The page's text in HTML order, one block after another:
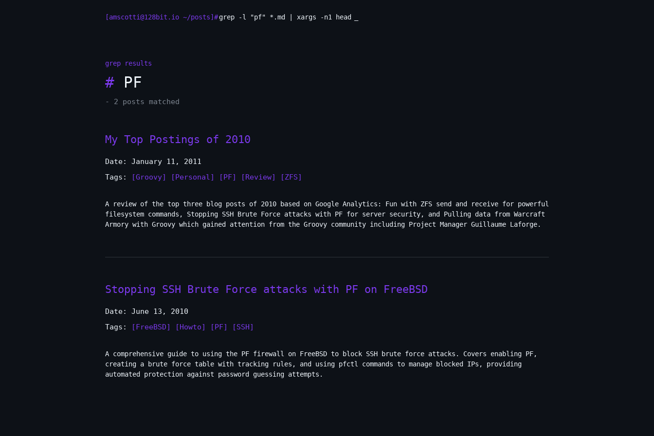
[amscotti@128bit.io ~/posts]#grep -l "pf" *.md | xargs -n1 head
grep results
# PF
- 2 posts matched
My Top Postings of 2010
Date: January 11, 2011
Tags:
[Groovy] [Personal] [PF] [Review] [ZFS]
A review of the top three blog posts of 2010 based on Google Analytics: Fun with ZFS send and receive for powerful
filesystem commands, Stopping SSH Brute Force attacks with PF for server security, and Pulling data from Warcraft
Armory with Groovy which gained attention from the Groovy community including Project Manager Guillaume Laforge.
Stopping SSH Brute Force attacks with PF on FreeBSD
Date: June 13, 2010
Tags:
[FreeBSD] [Howto] [PF] [SSH]
A comprehensive guide to using the PF firewall on FreeBSD to block SSH brute force attacks. Covers enabling PF,
creating a brute force table with tracking rules, and using pfctl commands to manage blocked IPs, providing
automated protection against password guessing attempts.